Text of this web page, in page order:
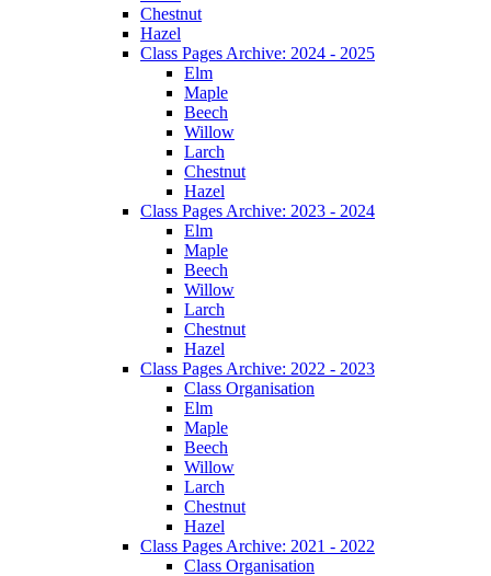
Chestnut
Hazel
Class Pages Archive: 2024 - 2025
Elm
Maple
Beech
Willow
Larch
Chestnut
Hazel
Class Pages Archive: 2023 - 2024
Elm
Maple
Beech
Willow
Larch
Chestnut
Hazel
Class Pages Archive: 2022 - 2023
Class Organisation
Elm
Maple
Beech
Willow
Larch
Chestnut
Hazel
Class Pages Archive: 2021 - 2022
Class Organisation